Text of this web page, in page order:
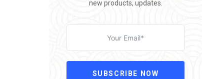
new products, updates.
SUBSCRIBE NOW